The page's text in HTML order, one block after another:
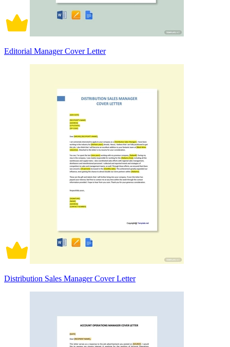
Editorial Manager Cover Letter
Distribution Sales Manager Cover Letter